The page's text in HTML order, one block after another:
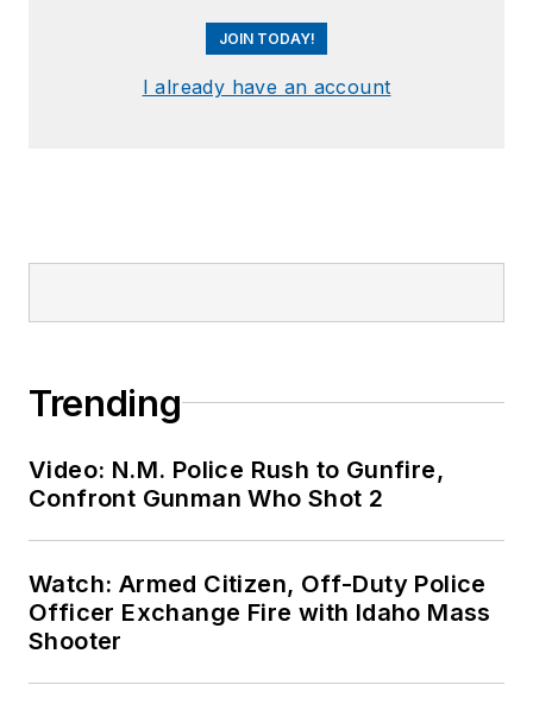
JOIN TODAY!
I already have an account
Trending
Video: N.M. Police Rush to Gunfire,
Confront Gunman Who Shot 2
Watch: Armed Citizen, Off-Duty Police
Officer Exchange Fire with Idaho Mass
Shooter